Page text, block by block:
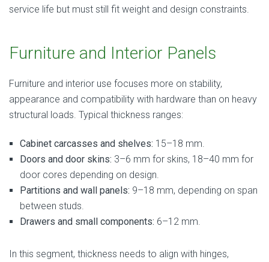
service life but must still fit weight and design constraints.
Furniture and Interior Panels
Furniture and interior use focuses more on stability,
appearance and compatibility with hardware than on heavy
structural loads. Typical thickness ranges:
Cabinet carcasses and shelves: 15–18 mm.
Doors and door skins: 3–6 mm for skins, 18–40 mm for
door cores depending on design.
Partitions and wall panels: 9–18 mm, depending on span
between studs.
Drawers and small components: 6–12 mm.
In this segment, thickness needs to align with hinges,